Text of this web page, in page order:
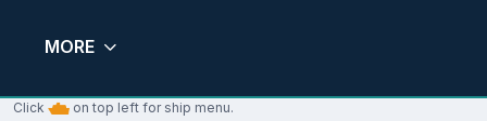
MORE
Click on top left for ship menu.